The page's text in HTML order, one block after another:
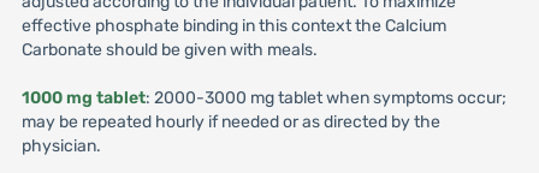
effective phosphate binding in this context the Calcium
Carbonate should be given with meals.
1000 mg tablet: 2000-3000 mg tablet when symptoms occur;
may be repeated hourly if needed or as directed by the
physician.